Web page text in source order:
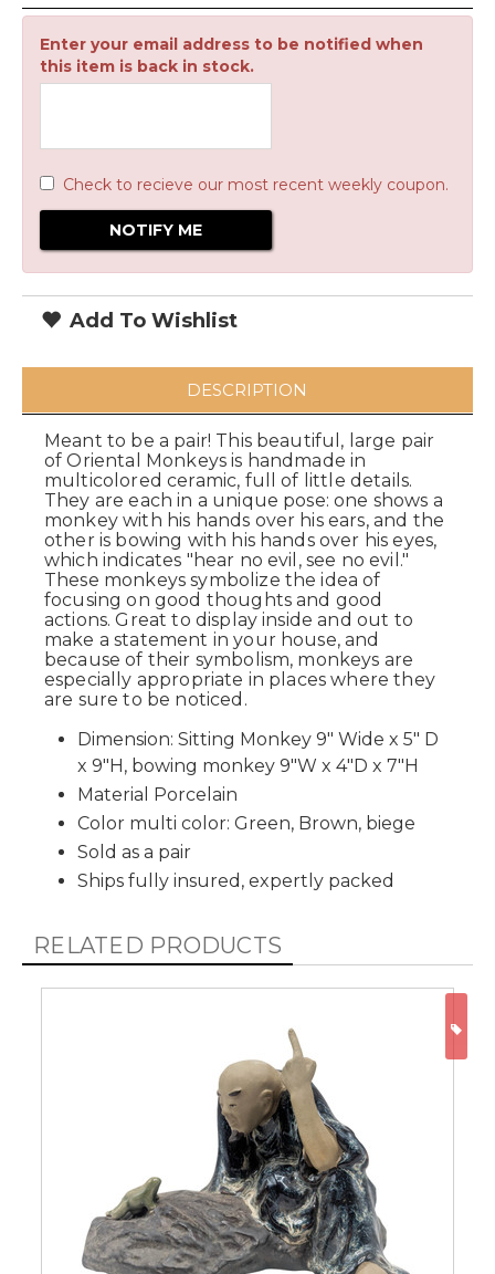
Enter your email address to be notified when
this item is back in stock.
Check to recieve our most recent weekly coupon.
Add To Wishlist
DESCRIPTION
Meant to be a pair! This beautiful, large pair
of Oriental Monkeys is handmade in
multicolored ceramic, full of little details.
They are each in a unique pose: one shows a
monkey with his hands over his ears, and the
other is bowing with his hands over his eyes,
which indicates "hear no evil, see no evil."
These monkeys symbolize the idea of
focusing on good thoughts and good
actions. Great to display inside and out to
make a statement in your house, and
because of their symbolism, monkeys are
especially appropriate in places where they
are sure to be noticed.
Dimension: Sitting Monkey 9" Wide x 5" D
x 9"H, bowing monkey 9"W x 4"D x 7"H
Material Porcelain
Color multi color: Green, Brown, biege
Sold as a pair
Ships fully insured, expertly packed
RELATED PRODUCTS